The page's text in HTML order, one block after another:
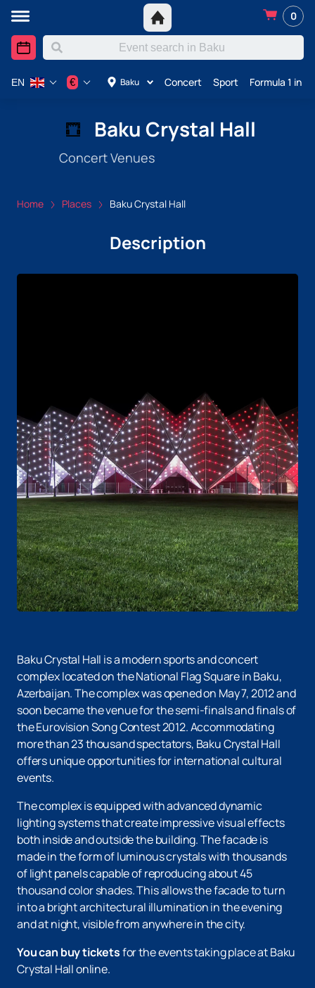
0
Baku Concert Sport Formula 1 in
EN €
Baku Crystal Hall
Concert Venues
Home Places Baku Crystal Hall
Description
Baku Crystal Hall is a modern sports and concert
complex located on the National Flag Square in Baku,
Azerbaijan. The complex was opened on May 7, 2012 and
soon became the venue for the semi-finals and finals of
the Eurovision Song Contest 2012. Accommodating
more than 23 thousand spectators, Baku Crystal Hall
offers unique opportunities for international cultural
events.
The complex is equipped with advanced dynamic
lighting systems that create impressive visual effects
both inside and outside the building. The facade is
made in the form of luminous crystals with thousands
of light panels capable of reproducing about 45
thousand color shades. This allows the facade to turn
into a bright architectural illumination in the evening
and at night, visible from anywhere in the city.
You can buy ticketsfor the events taking place at Baku
Crystal Hall online.